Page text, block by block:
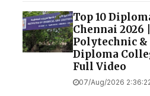
Top 10
Chennai 2026
Polytechnic
Diploma
Full Video
07/Aug/2026